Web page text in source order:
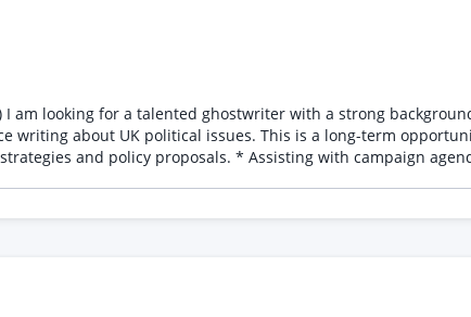
opportunity involving a variety of exciting projects, including: *
and policy proposals. * Assisting with campaign
complete confidentiality, as all work will be